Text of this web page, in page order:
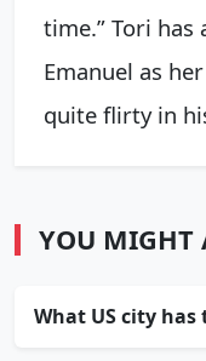
time.” Tori
Emanuel as
quite flirty in
YOU MIGHT
What US city